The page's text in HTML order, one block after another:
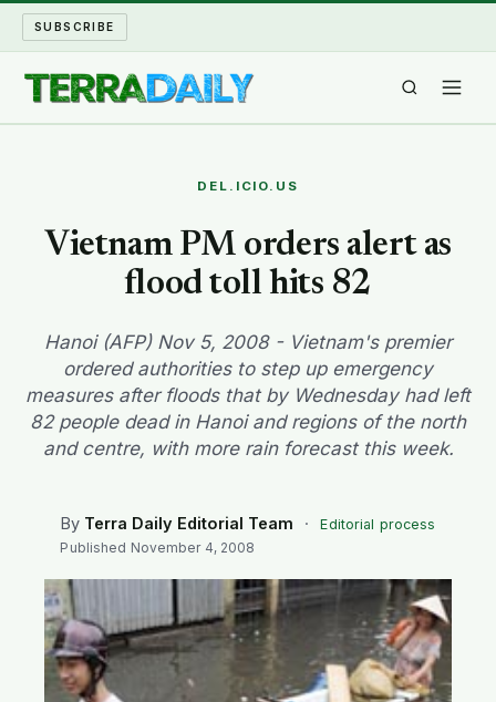
SUBSCRIBE
WATER WORLD
LONG READS
ARCHIVE
ABOUT
DEL.ICIO.US
Vietnam PM orders alert as
flood toll hits 82
Hanoi (AFP) Nov 5, 2008 - Vietnam's premier
ordered authorities to step up emergency
measures after floods that by Wednesday had left
82 people dead in Hanoi and regions of the north
and centre, with more rain forecast this week.
By Terra Daily Editorial Team ·
Editorial process
Published November 4, 2008